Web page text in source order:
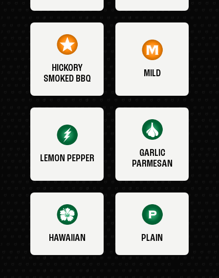
HICKORY
SMOKED BBQ
MILD
LEMON PEPPER
GARLIC
PARMESAN
HAWAIIAN PLAIN